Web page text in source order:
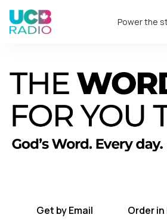
Power the
A short daily reading to
Get by Email Order